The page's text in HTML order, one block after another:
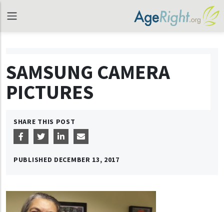
SAMSUNG CAMERA
PICTURES
SHARE THIS POST
PUBLISHED DECEMBER 13, 2017